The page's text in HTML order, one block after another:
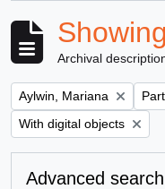
Archival
Remove filter:
Aylwin, Mariana
Remove filter:
With digital objects
Advanced